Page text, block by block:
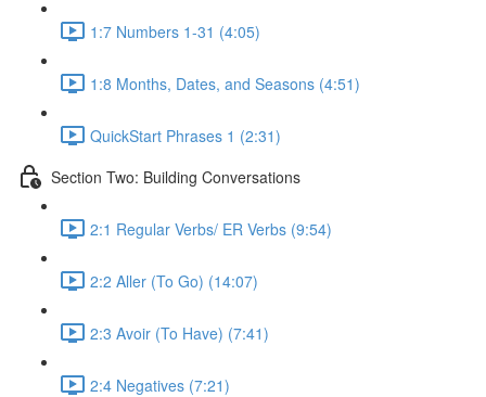
1:7 Numbers 1-31 (4:05)
1:8 Months, Dates, and Seasons (4:51)
QuickStart Phrases 1 (2:31)
Section Two: Building Conversations
2:1 Regular Verbs/ ER Verbs (9:54)
2:2 Aller (To Go) (14:07)
2:3 Avoir (To Have) (7:41)
2:4 Negatives (7:21)